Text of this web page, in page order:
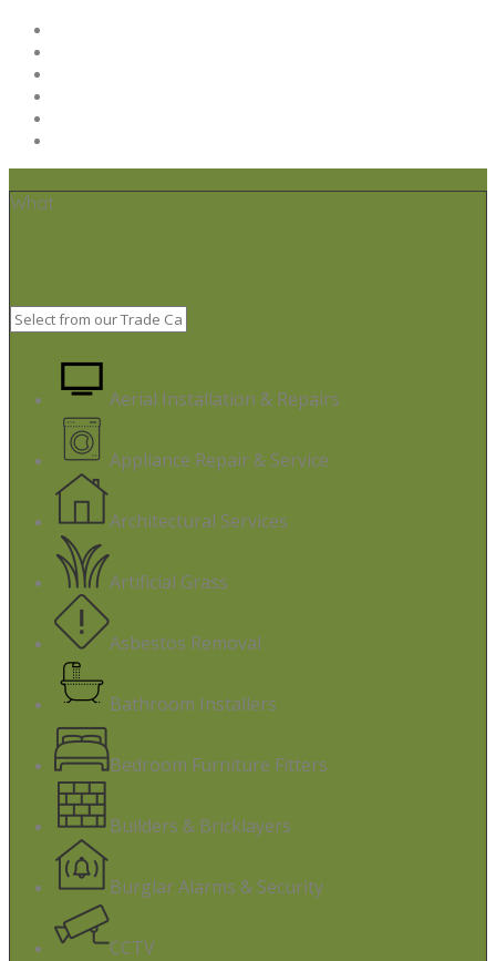
What
Aerial Installation & Repairs
Appliance Repair & Service
Architectural Services
Artificial Grass
Asbestos Removal
Bathroom Installers
Bedroom Furniture Fitters
Builders & Bricklayers
Burglar Alarms & Security
CCTV